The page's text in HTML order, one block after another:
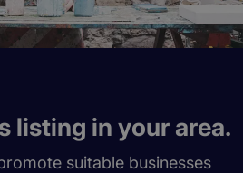
listing in your area.
suitable businesses